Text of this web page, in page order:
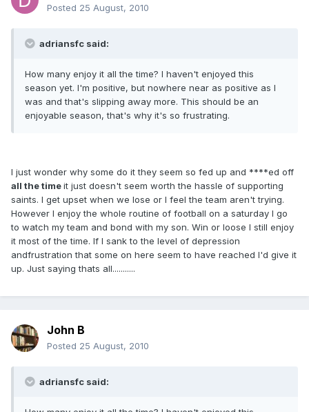
Posted 25 August, 2010
adriansfc said:
How many enjoy it all the time? I haven't enjoyed this
season yet. I'm positive, but nowhere near as positive as I
was and that's slipping away more. This should be an
enjoyable season, that's why it's so frustrating.
I just wonder why some do it they seem so fed up and ****ed off
all the timeit just doesn't seem worth the hassle of supporting
saints. I get upset when we lose or I feel the team aren't trying.
However I enjoy the whole routine of football on a saturday I go
to watch my team and bond with my son. Win or loose I still enjoy
it most of the time. If I sank to the level of depression
andfrustration that some on here seem to have reached I'd give it
up. Just saying thats all...........
John B
Posted 25 August, 2010
adriansfc said: